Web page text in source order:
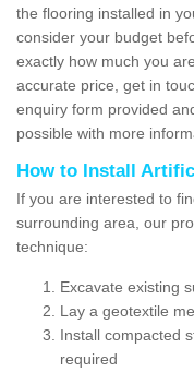
the flooring installed in
consider your budget
exactly how much you
accurate price, get in
enquiry form provided
possible with more
How to Install
If you are interested to
surrounding area, our
technique:
Excavate existing
Lay a geotextile
Install compacted
required